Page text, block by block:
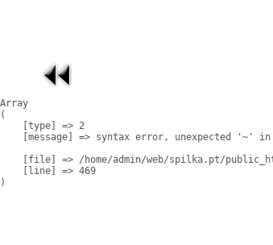
Array
(
    [type] => 2
[message] => syntax error, unexpected '~'
[file] => /home/admin/web/spilka.pt/
    [line] => 469